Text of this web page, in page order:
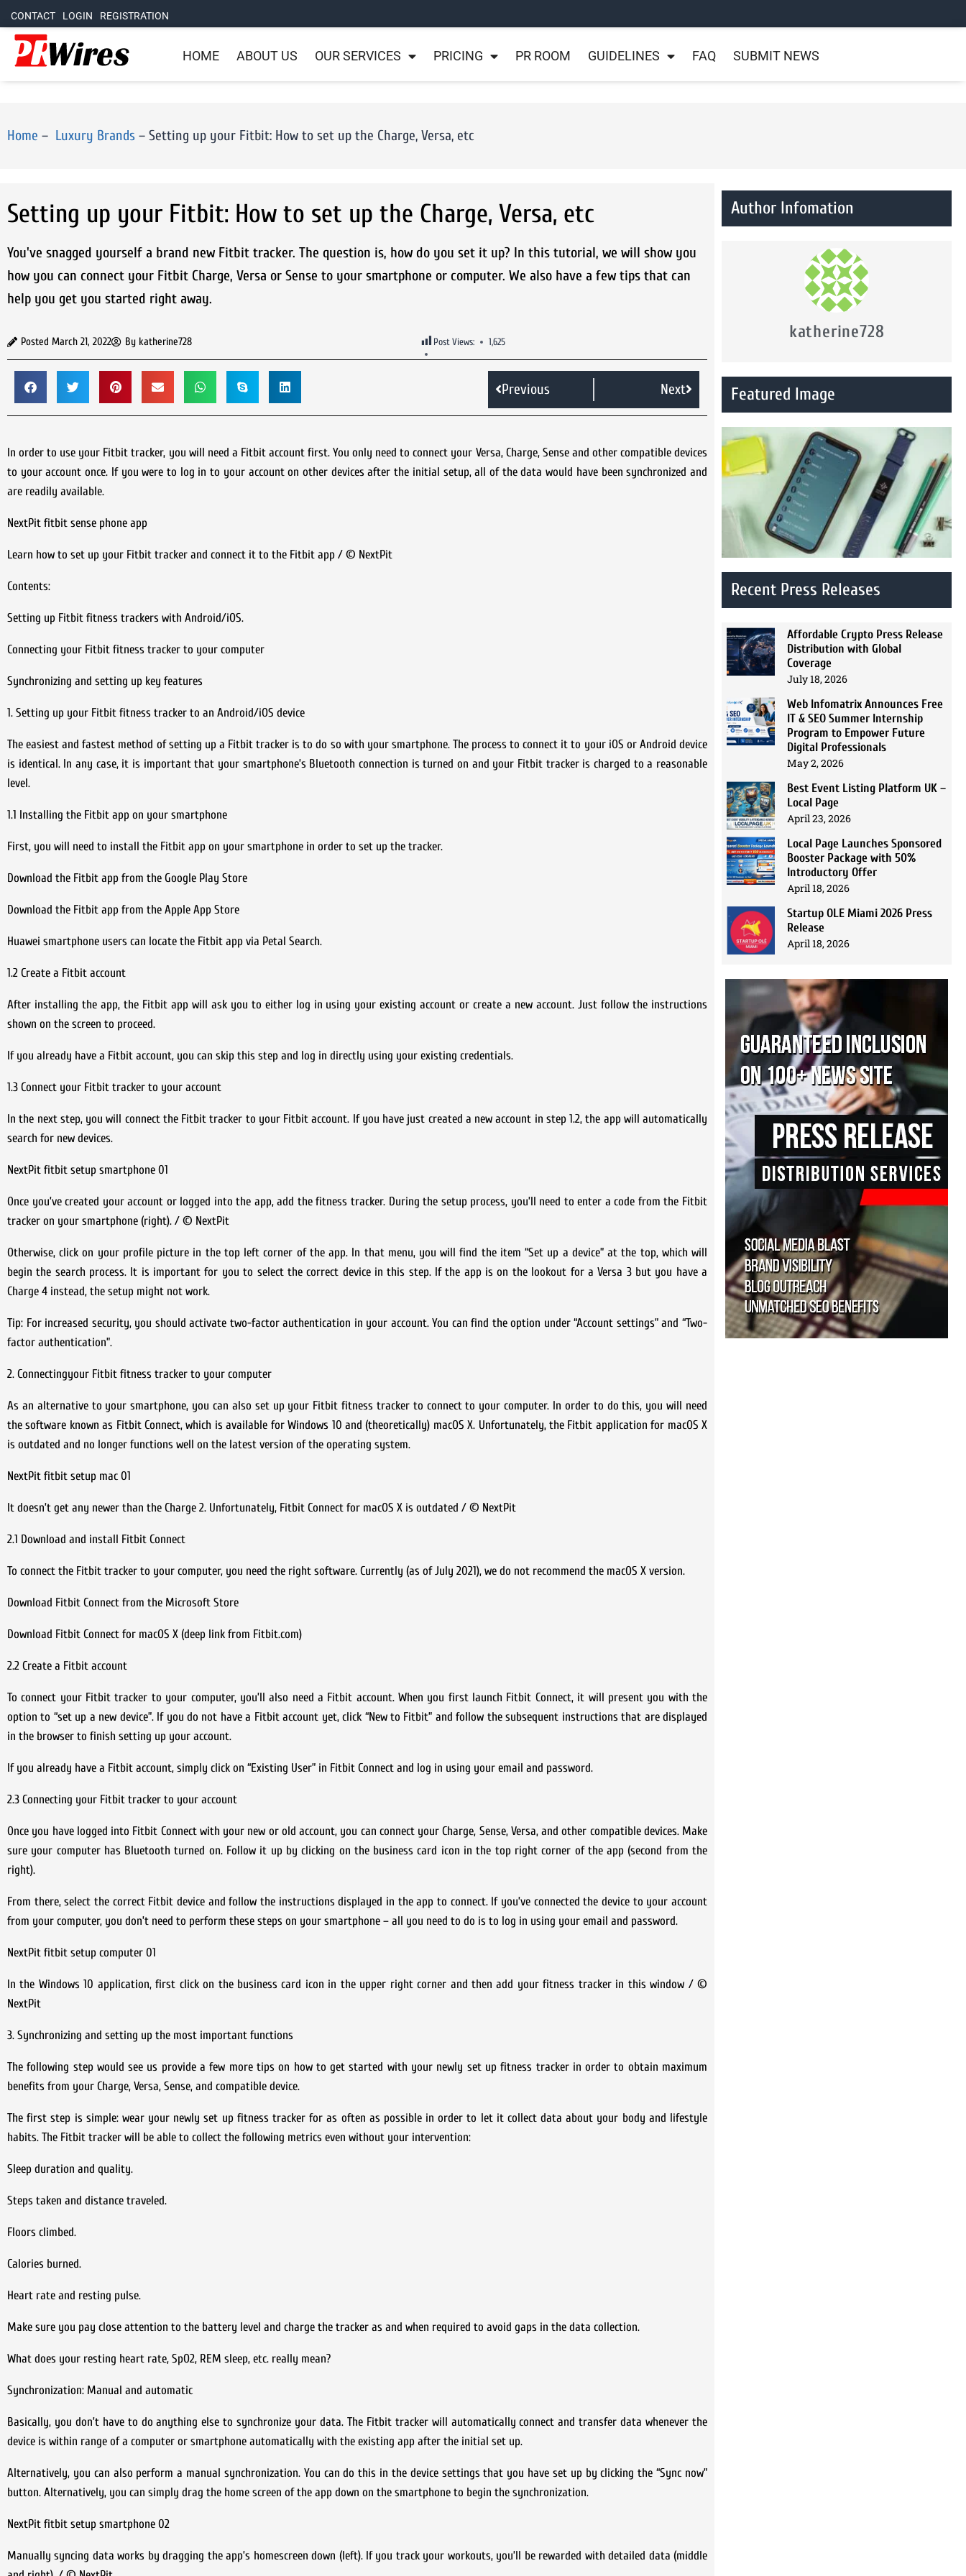
CONTACT LOGIN REGISTRATION
HOME ABOUT US OUR SERVICES PRICING PR ROOM GUIDELINES FAQ SUBMIT NEWS
Home – Luxury Brands – Setting up your Fitbit: How to set up the Charge, Versa, etc
Setting up your Fitbit: How to set up the Charge, Versa, etc
You've snagged yourself a brand new Fitbit tracker. The question is, how do you set it up? In this tutorial, we will show you
how you can connect your Fitbit Charge, Versa or Sense to your smartphone or computer. We also have a few tips that can
help you get you started right away.
Posted March 21, 2022 By katherine728 Post Views: 1,625
Previous Next
In order to use your Fitbit tracker, you will need a Fitbit account first. You only need to connect your Versa, Charge, Sense and other compatible devices
to your account once. If you were to log in to your account on other devices after the initial setup, all of the data would have been synchronized and
are readily available.
NextPit fitbit sense phone app
Learn how to set up your Fitbit tracker and connect it to the Fitbit app / © NextPit
Contents:
Setting up Fitbit fitness trackers with Android/iOS.
Connecting your Fitbit fitness tracker to your computer
Synchronizing and setting up key features
1. Setting up your Fitbit fitness tracker to an Android/iOS device
The easiest and fastest method of setting up a Fitbit tracker is to do so with your smartphone. The process to connect it to your iOS or Android device
is identical. In any case, it is important that your smartphone’s Bluetooth connection is turned on and your Fitbit tracker is charged to a reasonable
level.
1.1 Installing the Fitbit app on your smartphone
First, you will need to install the Fitbit app on your smartphone in order to set up the tracker.
Download the Fitbit app from the Google Play Store
Download the Fitbit app from the Apple App Store
Huawei smartphone users can locate the Fitbit app via Petal Search.
1.2 Create a Fitbit account
After installing the app, the Fitbit app will ask you to either log in using your existing account or create a new account. Just follow the instructions
shown on the screen to proceed.
If you already have a Fitbit account, you can skip this step and log in directly using your existing credentials.
1.3 Connect your Fitbit tracker to your account
In the next step, you will connect the Fitbit tracker to your Fitbit account. If you have just created a new account in step 1.2, the app will automatically
search for new devices.
NextPit fitbit setup smartphone 01
Once you’ve created your account or logged into the app, add the fitness tracker. During the setup process, you’ll need to enter a code from the Fitbit
tracker on your smartphone (right). / © NextPit
Otherwise, click on your profile picture in the top left corner of the app. In that menu, you will find the item “Set up a device” at the top, which will
begin the search process. It is important for you to select the correct device in this step. If the app is on the lookout for a Versa 3 but you have a
Charge 4 instead, the setup might not work.
Tip: For increased security, you should activate two-factor authentication in your account. You can find the option under “Account settings” and “Two-
factor authentication”.
2. Connectingyour Fitbit fitness tracker to your computer
As an alternative to your smartphone, you can also set up your Fitbit fitness tracker to connect to your computer. In order to do this, you will need
the software known as Fitbit Connect, which is available for Windows 10 and (theoretically) macOS X. Unfortunately, the Fitbit application for macOS X
is outdated and no longer functions well on the latest version of the operating system.
NextPit fitbit setup mac 01
It doesn’t get any newer than the Charge 2. Unfortunately, Fitbit Connect for macOS X is outdated / © NextPit
2.1 Download and install Fitbit Connect
To connect the Fitbit tracker to your computer, you need the right software. Currently (as of July 2021), we do not recommend the macOS X version.
Download Fitbit Connect from the Microsoft Store
Download Fitbit Connect for macOS X (deep link from Fitbit.com)
2.2 Create a Fitbit account
To connect your Fitbit tracker to your computer, you’ll also need a Fitbit account. When you first launch Fitbit Connect, it will present you with the
option to “set up a new device”. If you do not have a Fitbit account yet, click “New to Fitbit” and follow the subsequent instructions that are displayed
in the browser to finish setting up your account.
If you already have a Fitbit account, simply click on “Existing User” in Fitbit Connect and log in using your email and password.
2.3 Connecting your Fitbit tracker to your account
Once you have logged into Fitbit Connect with your new or old account, you can connect your Charge, Sense, Versa, and other compatible devices. Make
sure your computer has Bluetooth turned on. Follow it up by clicking on the business card icon in the top right corner of the app (second from the
right).
From there, select the correct Fitbit device and follow the instructions displayed in the app to connect. If you’ve connected the device to your account
from your computer, you don’t need to perform these steps on your smartphone – all you need to do is to log in using your email and password.
NextPit fitbit setup computer 01
In the Windows 10 application, first click on the business card icon in the upper right corner and then add your fitness tracker in this window / ©
NextPit
3. Synchronizing and setting up the most important functions
The following step would see us provide a few more tips on how to get started with your newly set up fitness tracker in order to obtain maximum
benefits from your Charge, Versa, Sense, and compatible device.
The first step is simple: wear your newly set up fitness tracker for as often as possible in order to let it collect data about your body and lifestyle
habits. The Fitbit tracker will be able to collect the following metrics even without your intervention:
Sleep duration and quality.
Steps taken and distance traveled.
Floors climbed.
Calories burned.
Heart rate and resting pulse.
Make sure you pay close attention to the battery level and charge the tracker as and when required to avoid gaps in the data collection.
What does your resting heart rate, SpO2, REM sleep, etc. really mean?
Synchronization: Manual and automatic
Basically, you don’t have to do anything else to synchronize your data. The Fitbit tracker will automatically connect and transfer data whenever the
device is within range of a computer or smartphone automatically with the existing app after the initial set up.
Alternatively, you can also perform a manual synchronization. You can do this in the device settings that you have set up by clicking the “Sync now”
button. Alternatively, you can simply drag the home screen of the app down on the smartphone to begin the synchronization.
NextPit fitbit setup smartphone 02
Manually syncing data works by dragging the app’s homescreen down (left). If you track your workouts, you’ll be rewarded with detailed data (middle
Author Infomation
katherine728
Featured Image
Recent Press Releases
Affordable Crypto Press Release
Distribution with Global
Coverage
July 18, 2026
Web Infomatrix Announces Free
IT & SEO Summer Internship
Program to Empower Future
Digital Professionals
May 2, 2026
Best Event Listing Platform UK –
Local Page
April 23, 2026
Local Page Launches Sponsored
Booster Package with 50%
Introductory Offer
April 18, 2026
Startup OLE Miami 2026 Press
Release
April 18, 2026